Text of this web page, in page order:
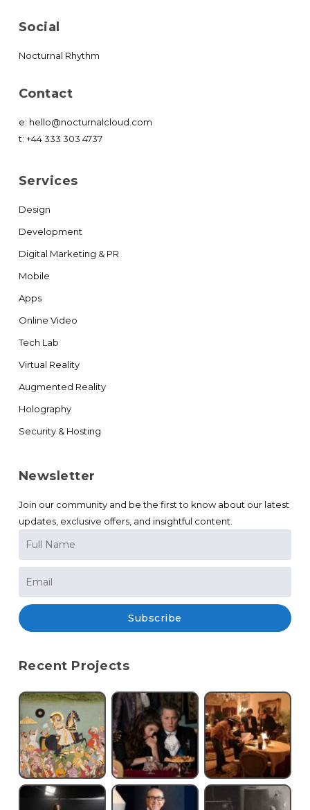
Social
Nocturnal Rhythm
Contact
e: hello@nocturnalcloud.com
t: +44 333 303 4737
Services
Design
Development
Digital Marketing & PR
Mobile
Apps
Online Video
Tech Lab
Virtual Reality
Augmented Reality
Holography
Security & Hosting
Newsletter
Join our community and be the first to know about our latest
updates, exclusive offers, and insightful content.
Subscribe
Recent Projects